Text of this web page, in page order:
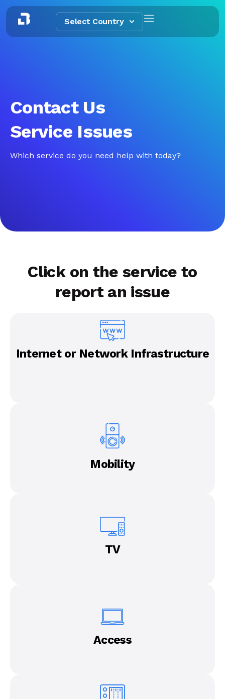
Select Country
Contact Us
Service Issues
Which service do you need help with today?
Click on the service to
report an issue
Internet or Network Infrastructure
Mobility
TV
Access